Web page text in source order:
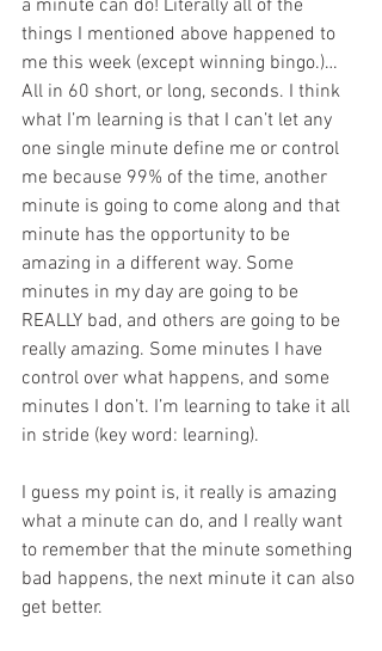
a minute can do! Literally all of the
things I mentioned above happened to
me this week (except winning bingo.)…
All in 60 short, or long, seconds. I think
what I’m learning is that I can’t let any
one single minute define me or control
me because 99% of the time, another
minute is going to come along and that
minute has the opportunity to be
amazing in a different way. Some
minutes in my day are going to be
REALLY bad, and others are going to be
really amazing. Some minutes I have
control over what happens, and some
minutes I don’t. I’m learning to take it all
in stride (key word: learning).
I guess my point is, it really is amazing
what a minute can do, and I really want
to remember that the minute something
bad happens, the next minute it can also
get better.